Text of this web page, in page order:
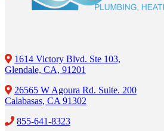
1614 Victory Blvd. Ste 103,
Glendale, CA, 91201
26565 W Agoura Rd. Suite. 200
Calabasas, CA 91302
855-641-8323